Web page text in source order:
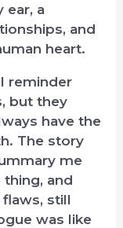
ear, a
and
heart.
reminder
but they
have the
The story
me
thing, and
still
was like